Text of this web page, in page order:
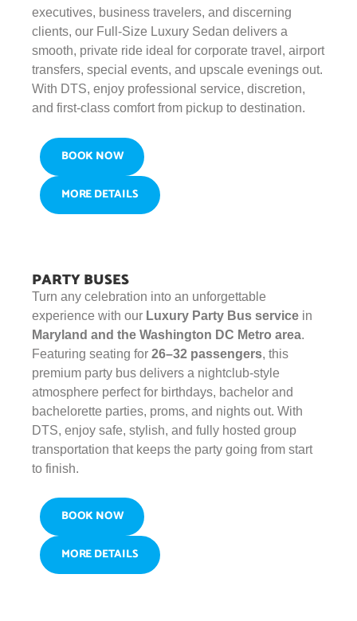
executives, business travelers, and discerning
clients, our Full-Size Luxury Sedan delivers a
smooth, private ride ideal for corporate travel, airport
transfers, special events, and upscale evenings out.
With DTS, enjoy professional service, discretion,
and first-class comfort from pickup to destination.
BOOK NOW
MORE DETAILS
PARTY BUSES
Turn any celebration into an unforgettable
experience with our Luxury Party Bus service in
Maryland and the Washington DC Metro area.
Featuring seating for 26–32 passengers, this
premium party bus delivers a nightclub-style
atmosphere perfect for birthdays, bachelor and
bachelorette parties, proms, and nights out. With
DTS, enjoy safe, stylish, and fully hosted group
transportation that keeps the party going from start
to finish.
BOOK NOW
MORE DETAILS